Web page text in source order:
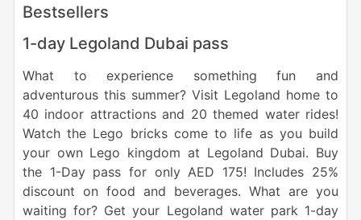
Bestsellers
1-day Legoland Dubai pass
What to experience something fun and
adventurous this summer? Visit Legoland home to
40 indoor attractions and 20 themed water rides!
Watch the Lego bricks come to life as you build
your own Lego kingdom at Legoland Dubai. Buy
the 1-Day pass for only AED 175! Includes 25%
discount on food and beverages. What are you
waiting for? Get your Legoland water park 1-day